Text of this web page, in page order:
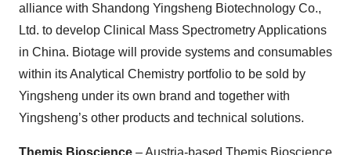
alliance with Shandong Yingsheng Biotechnology Co.,
Ltd. to develop Clinical Mass Spectrometry Applications
in China. Biotage will provide systems and consumables
within its Analytical Chemistry portfolio to be sold by
Yingsheng under its own brand and together with
Yingsheng’s other products and technical solutions.